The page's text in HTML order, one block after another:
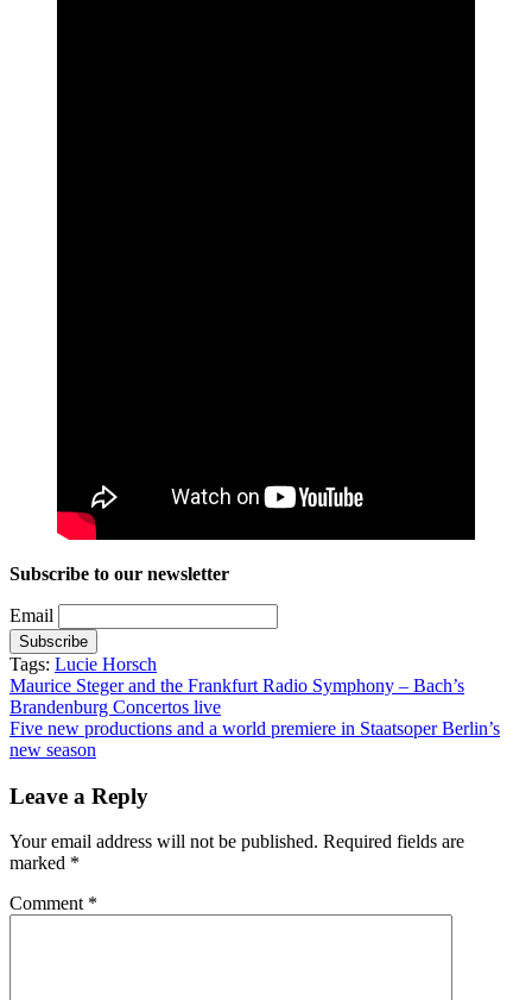
Subscribe to our newsletter
Email
Tags: Lucie Horsch
Post
navigation
Maurice Steger and the Frankfurt Radio Symphony – Bach’s
Brandenburg Concertos live
Five new productions and a world premiere in Staatsoper Berlin’s
new season
Leave a Reply
Your email address will not be published. Required fields are
marked *
Comment *